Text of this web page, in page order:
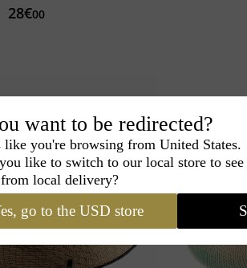
28€00
want to be redirected?
you're browsing from United States.
like to switch to our local store to
local delivery?
go to the USD store